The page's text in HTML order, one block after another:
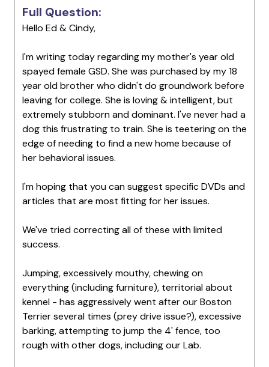
Full Question:
Hello Ed & Cindy,
I'm writing today regarding my mother's year old
spayed female GSD. She was purchased by my 18
year old brother who didn't do groundwork before
leaving for college. She is loving & intelligent, but
extremely stubborn and dominant. I've never had a
dog this frustrating to train. She is teetering on the
edge of needing to find a new home because of
her behavioral issues.
I'm hoping that you can suggest specific DVDs and
articles that are most fitting for her issues.
We've tried correcting all of these with limited
success.
Jumping, excessively mouthy, chewing on
everything (including furniture), territorial about
kennel - has aggressively went after our Boston
Terrier several times (prey drive issue?), excessive
barking, attempting to jump the 4' fence, too
rough with other dogs, including our Lab.